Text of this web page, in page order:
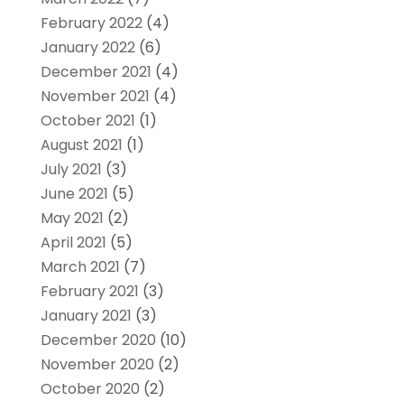
February 2022(4)
January 2022(6)
December 2021 (4)
November 2021 (4)
October 2021 (1)
August 2021 (1)
July 2021 (3)
June 2021 (5)
May 2021 (2)
April 2021 (5)
March 2021 (7)
February 2021 (3)
January 2021 (3)
December 2020 (10)
November 2020 (2)
October 2020 (2)